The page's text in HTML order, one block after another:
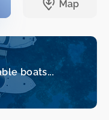
boats...